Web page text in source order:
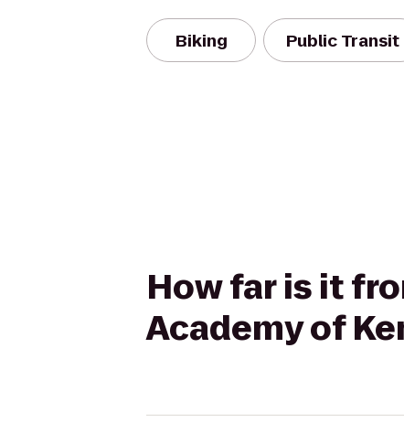
Biking Public Transit
How far is it
Academy of